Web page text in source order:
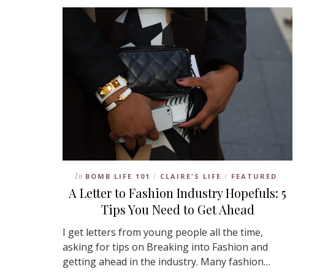
In BOMB LIFE 101 / CLAIRE'S LIFE / FEATURED
A Letter to Fashion Industry Hopefuls: 5
Tips You Need to Get Ahead
I get letters from young people all the time,
asking for tips on Breaking into Fashion and
getting ahead in the industry. Many fashion…